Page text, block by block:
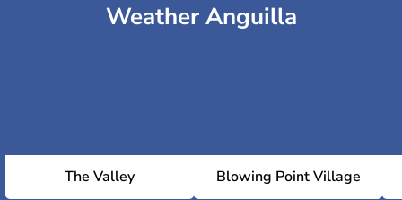
Weather Anguilla
The Valley Blowing Point Village